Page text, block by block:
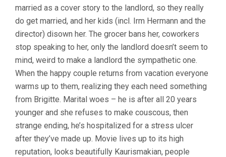
married as a cover story to the landlord, so they really
do get married, and her kids (incl. Irm Hermann and the
director) disown her. The grocer bans her, coworkers
stop speaking to her, only the landlord doesn’t seem to
mind, weird to make a landlord the sympathetic one.
When the happy couple returns from vacation everyone
warms up to them, realizing they each need something
from Brigitte. Marital woes – he is after all 20 years
younger and she refuses to make couscous, then
strange ending, he’s hospitalized for a stress ulcer
after they’ve made up. Movie lives up to its high
reputation, looks beautifully Kaurismakian, people